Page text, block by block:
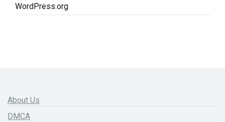
WordPress.org
About Us
DMCA